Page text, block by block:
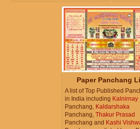
Paper Panchang
A list of Top Published
in India including Kalnirnay
Panchang, Kaldarshaka
Panchang, Thakur Prasad
Panchang and Kashi